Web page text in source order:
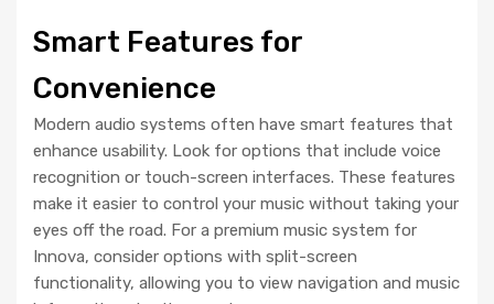
Smart Features for
Convenience
Modern audio systems often have smart features that
enhance usability. Look for options that include voice
recognition or touch-screen interfaces. These features
make it easier to control your music without taking your
eyes off the road. For a premium music system for
Innova, consider options with split-screen
functionality, allowing you to view navigation and music